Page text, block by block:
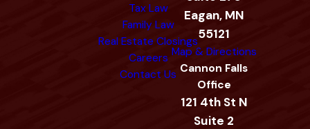
Tax Law
Family Law
Real Estate Closings
Careers
Contact Us
Eagan, MN
55121
Map & Directions
Cannon Falls
Office
121 4th St N
Suite 2